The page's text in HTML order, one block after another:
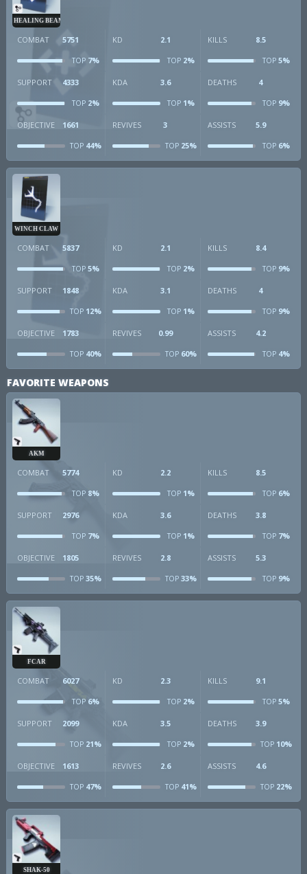
HEALING BEAM
COMBAT 5751
TOP 7%
KD 2.1
TOP2%
KILLS 8.5
TOP5%
SUPPORT 4333
TOP 2%
KDA 3.6
TOP1%
DEATHS 4
TOP9%
OBJECTIVE 1661
TOP 44%
REVIVES 3
TOP25%
ASSISTS 5.9
TOP6%
WINCH CLAW
COMBAT 5837
TOP 5%
KD 2.1
TOP2%
KILLS 8.4
TOP9%
SUPPORT 1848
TOP 12%
KDA 3.1
TOP1%
DEATHS 4
TOP9%
OBJECTIVE 1783
TOP 40%
REVIVES 0.99
TOP60%
ASSISTS 4.2
TOP4%
FAVORITE WEAPONS
AKM
COMBAT 5774
TOP 8%
KD 2.2
TOP1%
KILLS 8.5
TOP6%
SUPPORT 2976
TOP 7%
KDA 3.6
TOP1%
DEATHS 3.8
TOP7%
OBJECTIVE 1805
TOP 35%
REVIVES 2.8
TOP33%
ASSISTS 5.3
TOP9%
FCAR
COMBAT 6027
TOP 6%
KD 2.3
TOP2%
KILLS 9.1
TOP5%
SUPPORT 2099
TOP 21%
KDA 3.5
TOP2%
DEATHS 3.9
TOP10%
OBJECTIVE 1613
TOP 47%
REVIVES 2.6
TOP41%
ASSISTS 4.6
TOP22%
SHAK-50